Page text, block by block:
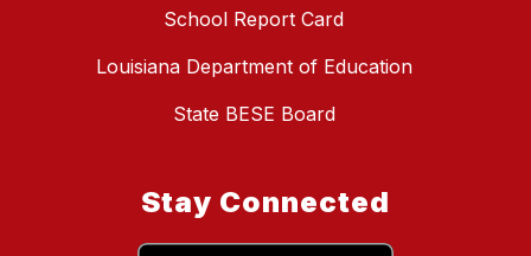
School Report Card
Louisiana Department of Education
State BESE Board
Stay Connected